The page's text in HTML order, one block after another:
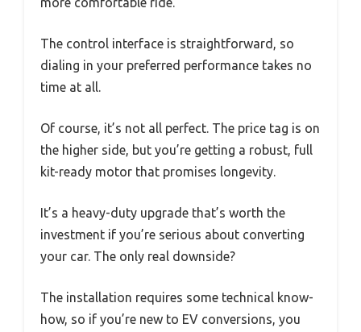
The control interface is straightforward, so
dialing in your preferred performance takes no
time at all.
Of course, it’s not all perfect. The price tag is on
the higher side, but you’re getting a robust, full
kit-ready motor that promises longevity.
It’s a heavy-duty upgrade that’s worth the
investment if you’re serious about converting
your car. The only real downside?
The installation requires some technical know-
how, so if you’re new to EV conversions, you